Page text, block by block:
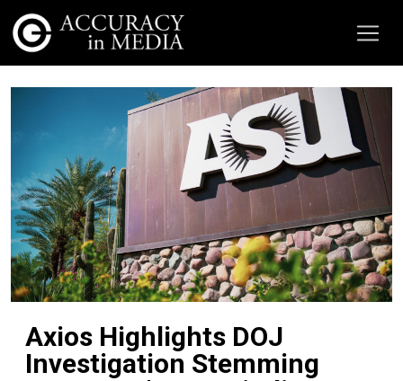
Axios Highlights DOJ
Investigation Stemming